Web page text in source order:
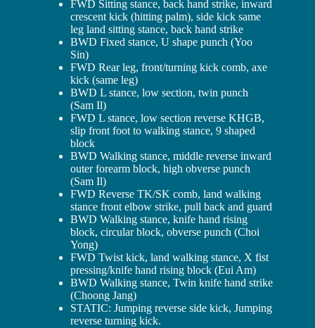
FWD Sitting stance, back hand strike, inward
crescent kick (hitting palm), side kick same
leg land sitting stance, back hand strike
BWD Fixed stance, U shape punch (Yoo
Sin)
FWD Rear leg, front/turning kick comb, axe
kick (same leg)
BWD L stance, low section, twin punch
(Sam Il)
FWD L stance, low section reverse KHGB,
slip front foot to walking stance, 9 shaped
block
BWD Walking stance, middle reverse inward
outer forearm block, high obverse punch
(Sam Il)
FWD Reverse TK/SK comb, land walking
stance front elbow strike, pull back and guard
BWD Walking stance, knife hand rising
block, circular block, obverse punch (Choi
Yong)
FWD Twist kick, land walking stance, X fist
pressing/knife hand rising block (Eui Am)
BWD Walking stance, Twin knife hand strike
(Choong Jang)
STATIC: Jumping reverse side kick, Jumping
reverse turning kick.